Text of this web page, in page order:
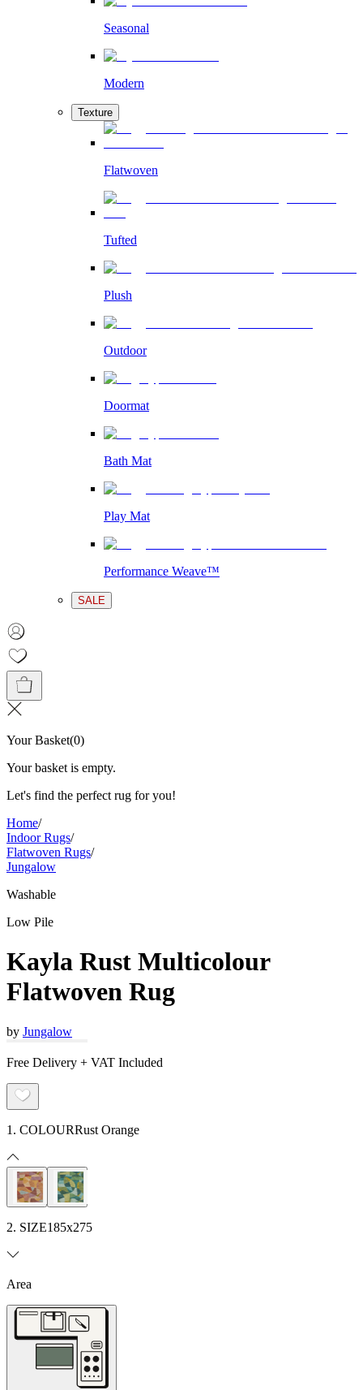
Seasonal
Modern
Texture
Flatwoven
Tufted
Plush
Outdoor
Doormat
Bath Mat
Play Mat
Performance Weave™
SALE
Your Basket(0)
Your basket is empty.
Let's find the perfect rug for you!
Home/
Indoor Rugs/
Flatwoven Rugs/
Jungalow
Washable
Low Pile
Kayla Rust Multicolour
Flatwoven Rug
by Jungalow
Free Delivery + VAT Included
1. COLOURRust Orange
2. SIZE185x275
Area